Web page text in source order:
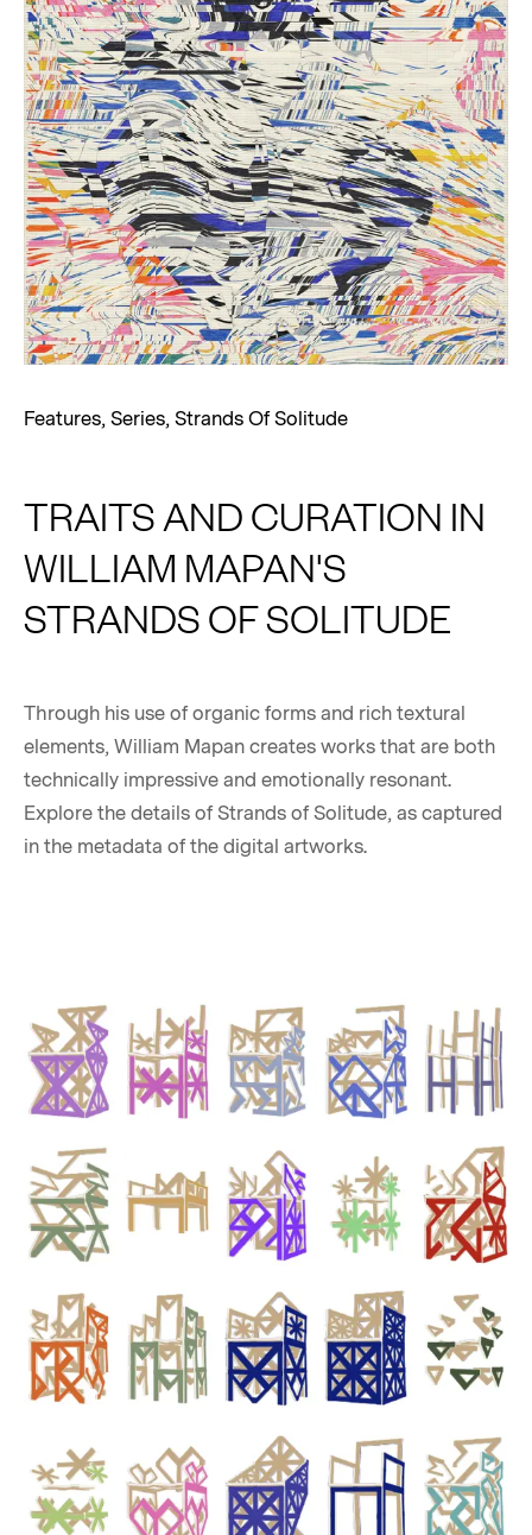
Features,Series,Strands Of Solitude
TRAITS AND CURATION IN
WILLIAM MAPAN'S
STRANDS OF SOLITUDE
Through his use of organic forms and rich textural
elements, William Mapan creates works that are both
technically impressive and emotionally resonant.
Explore the details of Strands of Solitude, as captured
in the metadata of the digital artworks.